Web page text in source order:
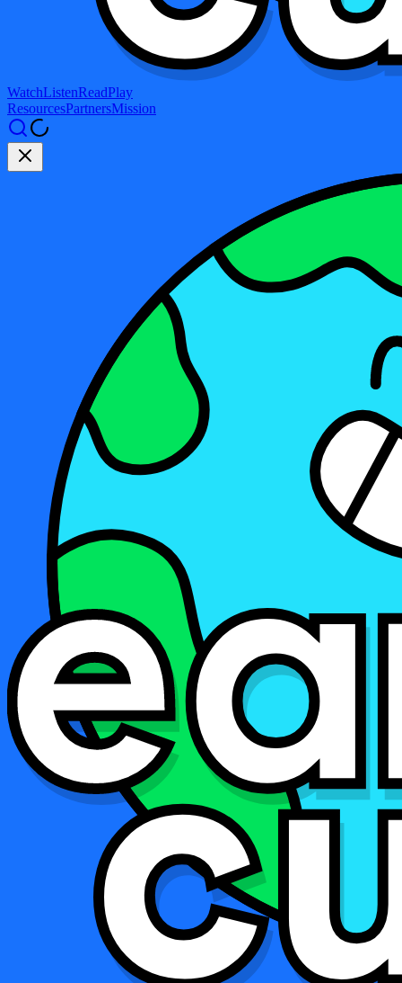
WatchListenReadPlay
ResourcesPartnersMission